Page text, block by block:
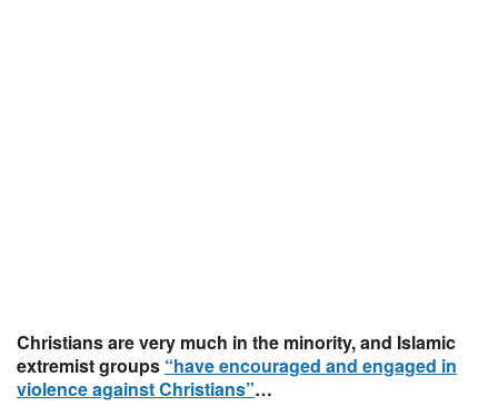
Christians are very much in the minority, and Islamic
extremist groups “have encouraged and engaged in
violence against Christians”…